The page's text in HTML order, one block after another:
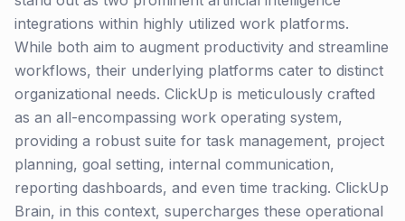
integrations within highly utilized work platforms.
While both aim to augment productivity and streamline
workflows, their underlying platforms cater to distinct
organizational needs. ClickUp is meticulously crafted
as an all-encompassing work operating system,
providing a robust suite for task management, project
planning, goal setting, internal communication,
reporting dashboards, and even time tracking. ClickUp
Brain, in this context, supercharges these operational